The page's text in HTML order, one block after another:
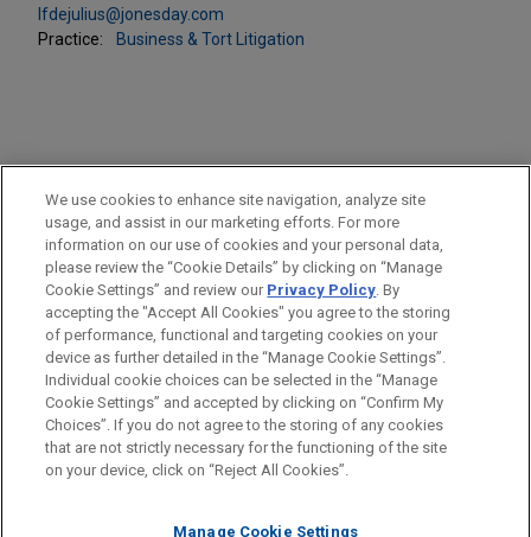
lfdejulius@jonesday.com
Practice:
Business & Tort Litigation
PRACTICES
Business & Tort Litigation
LOCATIONS
Pittsburgh
Before sending, please note:
Information on www.jonesday.comis for general use and is not
legal advice. The mailing of this email is not intended to create,
relationship. Anything that you send to anyone at our Firm will
ATTORNEY ADVERTISING CONTACT US
DISCLAIMERS
FRAUD NOTICE
PRIVACY COPYRIGHT
We use cookies to enhance site navigation, analyze site
usage, and assist in our marketing efforts. For more
information on our use of cookies and your personal data,
please review the “Cookie Details” by clicking on “Manage
Cookie Settings” and review our Privacy Policy. By
accepting the "Accept All Cookies" you agree to the storing
of performance, functional and targeting cookies on your
device as further detailed in the “Manage Cookie Settings”.
Individual cookie choices can be selected in the “Manage
Cookie Settings” and accepted by clicking on “Confirm My
Choices”. If you do not agree to the storing of any cookies
that are not strictly necessary for the functioning of the site
on your device, click on “Reject All Cookies”.
Manage Cookie Settings